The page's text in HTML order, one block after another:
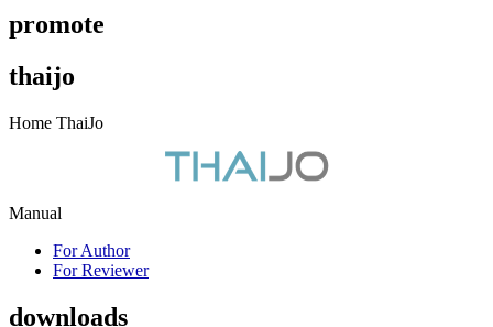
promote
thaijo
Home ThaiJo
Manual
For Author
For Reviewer
downloads